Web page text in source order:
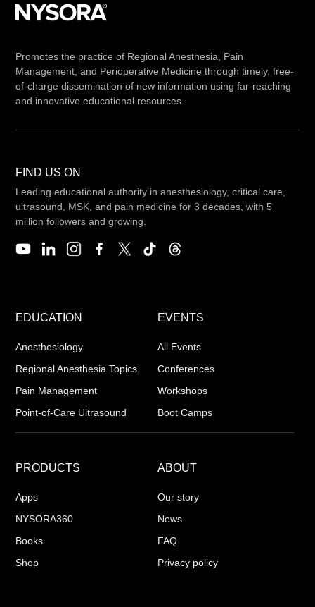
Promotes the practice of Regional Anesthesia, Pain
Management, and Perioperative Medicine through timely, free-
of-charge dissemination of new information using far-reaching
and innovative educational resources.
FIND US ON
Leading educational authority in anesthesiology, critical care,
ultrasound, MSK, and pain medicine for 3 decades, with 5
million followers and growing.
EDUCATION
Anesthesiology
Regional Anesthesia Topics
Pain Management
Point-of-Care Ultrasound
EVENTS
All Events
Conferences
Workshops
Boot Camps
PRODUCTS
Apps
NYSORA360
Books
Shop
ABOUT
Our story
News
FAQ
Privacy policy